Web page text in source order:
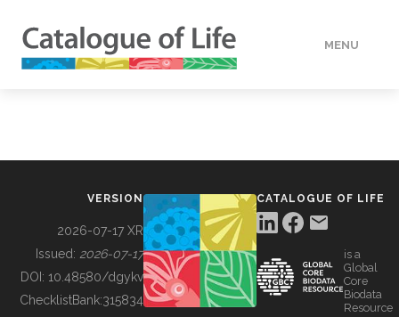
MENU
BUILDING COL
VERSION
2026-07-17 XR
Issued: 2026-07-17
DOI: 10.48580/dgykv
ChecklistBank:315834
CATALOGUE OF LIFE
is a
Global
Core
Biodata
Resource